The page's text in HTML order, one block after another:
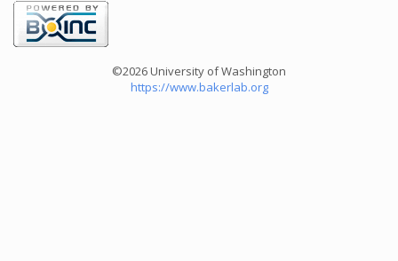
©2026 University of Washington
https://www.bakerlab.org